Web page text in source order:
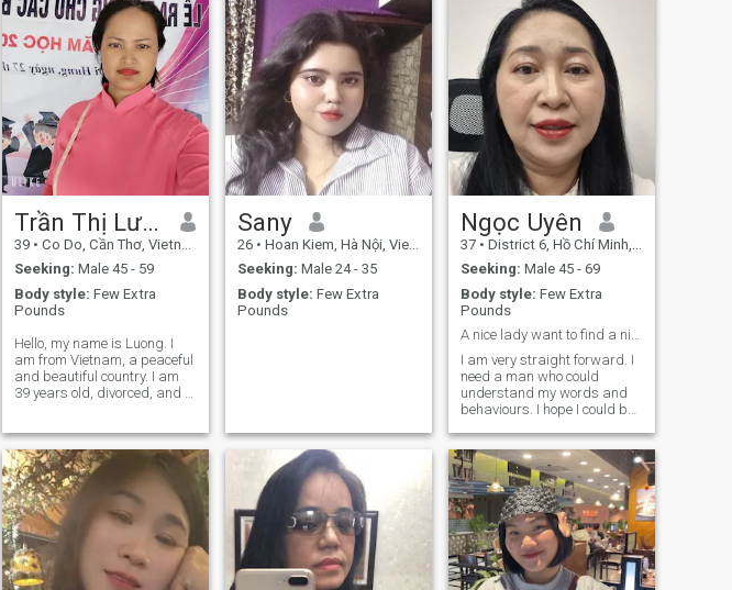
Trần Thị Lương
39 • Co Do, Cần Thơ, Vietnam
Seeking: Male 45 - 59
Body style: Few Extra
Pounds
Hello, my name is Luong. I
am from Vietnam, a peaceful
and beautiful country. I am
39 years old, divorced, and I
as a preschool teacher, and I
love caring for and helping
children learn and grow. I am
a simple, honest, caring, and
family-oriented woman. I
believe that a happy
relationship is built on trust,
respect, understanding, and
loyalty. Life is not always
Sany
26 • Hoan Kiem, Hà Nội, Vietnam
Seeking: Male 24 - 35
Body style: Few Extra
Pounds
Ngọc Uyên
37 • District 6, Hồ Chí Minh, Vietnam
Seeking: Male 45 - 69
Body style: Few Extra
Pounds
A nice lady want to find a nice and kind man.
I am very straight forward. I
need a man who could
understand my words and
behaviours. I hope I could be